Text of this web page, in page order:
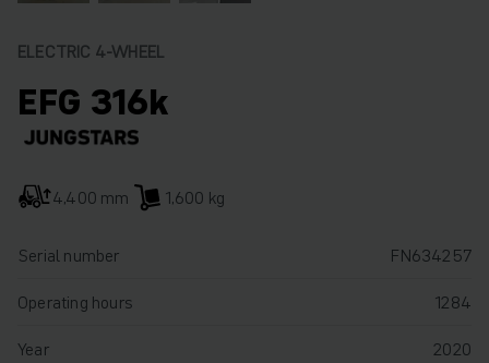
ELECTRIC 4-WHEEL
EFG 316k
4,400 mm 1,600 kg
Serial number
FN634257
Operating hours
1284
Year
2020